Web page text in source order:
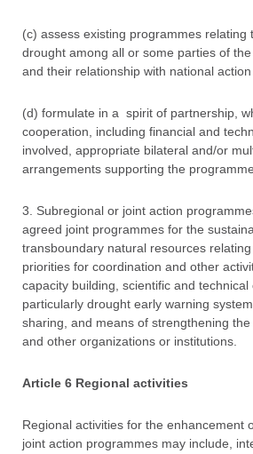
(c) assess existing programmes relating
drought among all or some parties of
and their relationship with national
(d) formulate in a spirit of partnership,
cooperation, including financial and
involved, appropriate bilateral and/or
arrangements supporting the
3. Subregional or joint action
agreed joint programmes for the
transboundary natural resources relating
priorities for coordination and other
capacity building, scientific and technical
particularly drought early warning
sharing, and means of strengthening
and other organizations or institutions.
Article 6 Regional activities
Regional activities for the enhancement
joint action programmes may include,